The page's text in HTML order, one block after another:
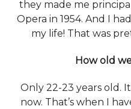
they made me
Opera in 1954. And I
my life! That was
How old
Only 22-23 years old.
now. That’s when I